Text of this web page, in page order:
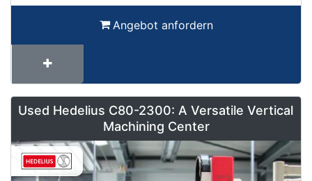
Angebot anfordern
Used Hedelius C80-2300: A Versatile Vertical
Machining Center